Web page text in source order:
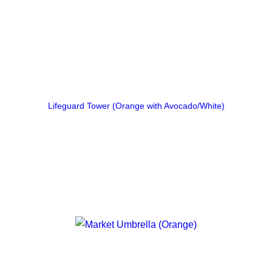
Lifeguard Tower (Orange with Avocado/White)